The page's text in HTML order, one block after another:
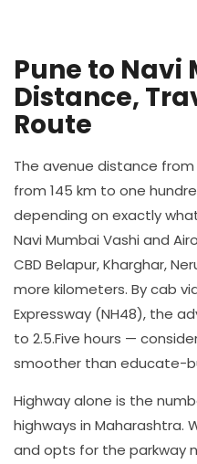
Pune to Navi
Distance,
Route
The avenue distance
from 145 km to one
depending on exactly
Navi Mumbai Vashi and
CBD Belapur, Kharghar,
more kilometers. By cab
Expressway (NH48), the
to 2.5.Five hours —
smoother than educate-
Highway alone is the
highways in Maharashtra.
and opts for the parkway